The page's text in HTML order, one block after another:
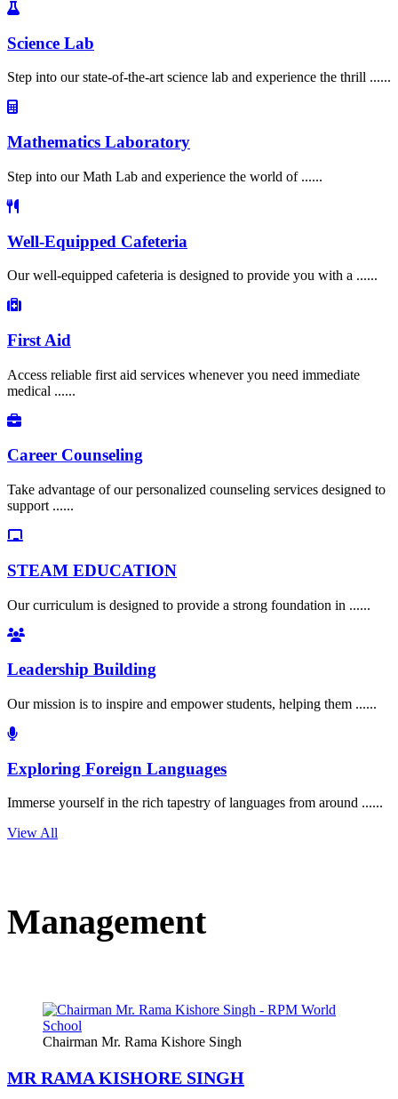
Science Lab
Step into our state-of-the-art science lab and experience the thrill ......
Mathematics Laboratory
Step into our Math Lab and experience the world of ......
Well-Equipped Cafeteria
Our well-equipped cafeteria is designed to provide you with a ......
First Aid
Access reliable first aid services whenever you need immediate
medical ......
Career Counseling
Take advantage of our personalized counseling services designed to
support ......
STEAM EDUCATION
Our curriculum is designed to provide a strong foundation in ......
Leadership Building
Our mission is to inspire and empower students, helping them ......
Exploring Foreign Languages
Immerse yourself in the rich tapestry of languages from around ......
View All
Management
Chairman Mr. Rama Kishore Singh
MR RAMA KISHORE SINGH